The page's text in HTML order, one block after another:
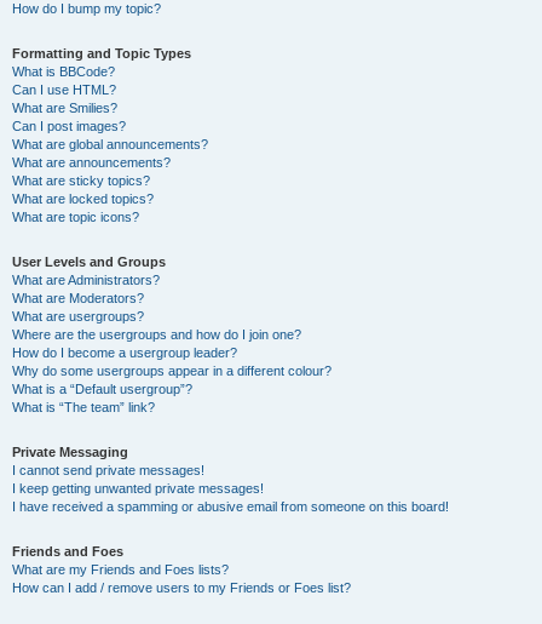
How do I bump my topic?
Formatting and Topic Types
What is BBCode?
Can I use HTML?
What are Smilies?
Can I post images?
What are global announcements?
What are announcements?
What are sticky topics?
What are locked topics?
What are topic icons?
User Levels and Groups
What are Administrators?
What are Moderators?
What are usergroups?
Where are the usergroups and how do I join one?
How do I become a usergroup leader?
Why do some usergroups appear in a different colour?
What is a “Default usergroup”?
What is “The team” link?
Private Messaging
I cannot send private messages!
I keep getting unwanted private messages!
I have received a spamming or abusive email from someone on this board!
Friends and Foes
What are my Friends and Foes lists?
How can I add / remove users to my Friends or Foes list?